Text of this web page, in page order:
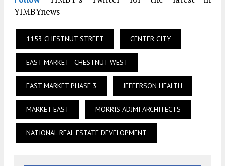
YIMBYnews
1153 CHESTNUT STREET CENTER CITY
EAST MARKET - CHESTNUT WEST
EAST MARKET PHASE 3 JEFFERSON HEALTH
MARKET EAST MORRIS ADJMI ARCHITECTS
NATIONAL REAL ESTATE DEVELOPMENT